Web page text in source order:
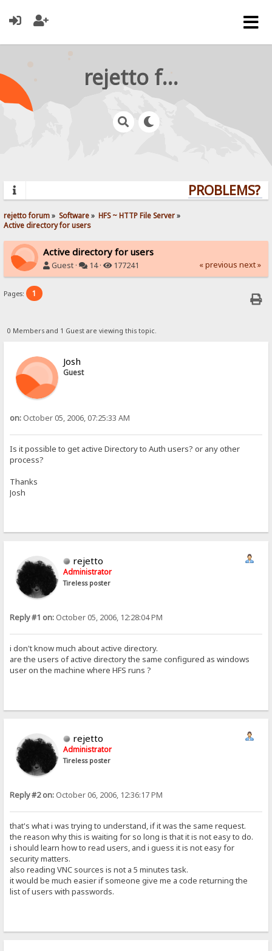
rejetto forum
PROBLEMS?
rejetto forum» Software» HFS ~ HTTP File Server»
Active directory for users
Active directory for users
Guest · 14 · 177241 « previous next »
Pages: 1
0 Members and 1 Guest are viewing this topic.
Josh
Guest
on: October 05, 2006, 07:25:33 AM
Is it possible to get active Directory to Auth users? or any other
process?
Thanks
Josh
rejetto
Administrator
Tireless poster
Reply #1 on: October 05, 2006, 12:28:04 PM
i don't know much about active directory.
are the users of active directory the same configured as windows
user on the machine where HFS runs ?
rejetto
Administrator
Tireless poster
Reply #2 on: October 06, 2006, 12:36:17 PM
that's what i was trying to understand, if it was the same request.
the reason why this is waiting for so long is that it is not easy to do.
i should learn how to read users, and i guess it is not easy for
security matters.
also reading VNC sources is not a 5 minutes task.
it would be much easier if someone give me a code returning the
list of users with passwords.